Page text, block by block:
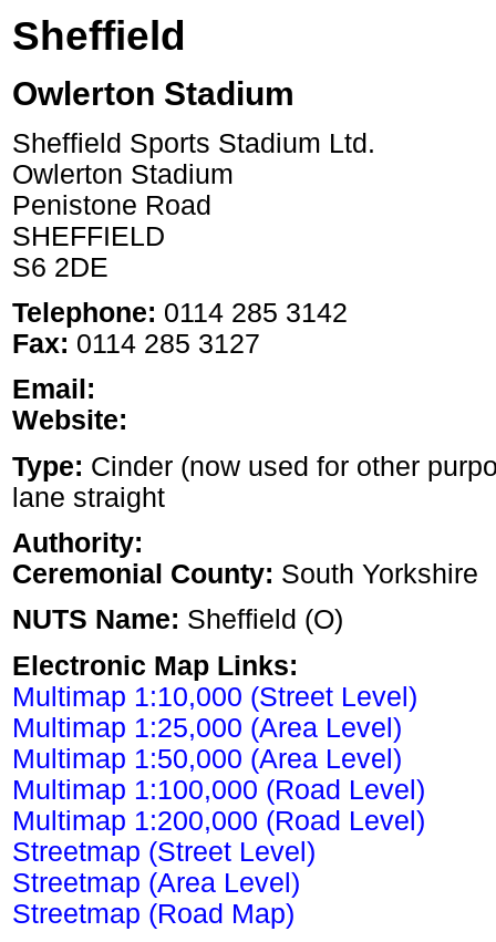
Sheffield
Owlerton Stadium
Sheffield Sports Stadium Ltd.
Owlerton Stadium
Penistone Road
SHEFFIELD
S6 2DE
Telephone: 0114 285 3142
Fax: 0114 285 3127
Email:
Website:
Type: Cinder (now used for other
lane straight
Authority:
Ceremonial County: South Yorkshire
NUTS Name: Sheffield (O)
Electronic Map Links:
Multimap 1:10,000 (Street Level)
Multimap 1:25,000 (Area Level)
Multimap 1:50,000 (Area Level)
Multimap 1:100,000 (Road Level)
Multimap 1:200,000 (Road Level)
Streetmap (Street Level)
Streetmap (Area Level)
Streetmap (Road Map)